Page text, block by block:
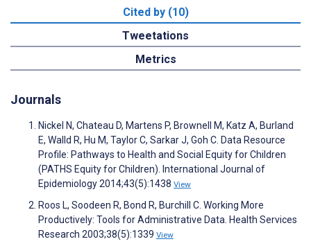
Cited by (10)
Tweetations
Metrics
Journals
Nickel N, Chateau D, Martens P, Brownell M, Katz A, Burland
E, Walld R, Hu M, Taylor C, Sarkar J, Goh C. Data Resource
Profile: Pathways to Health and Social Equity for Children
(PATHS Equity for Children). International Journal of
Epidemiology 2014;43(5):1438 View
Roos L, Soodeen R, Bond R, Burchill C. Working More
Productively: Tools for Administrative Data. Health Services
Research 2003;38(5):1339 View